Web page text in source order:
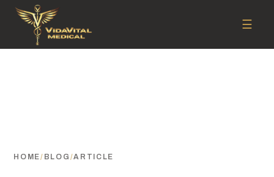
☰
HOME/ BLOG /ARTICLE